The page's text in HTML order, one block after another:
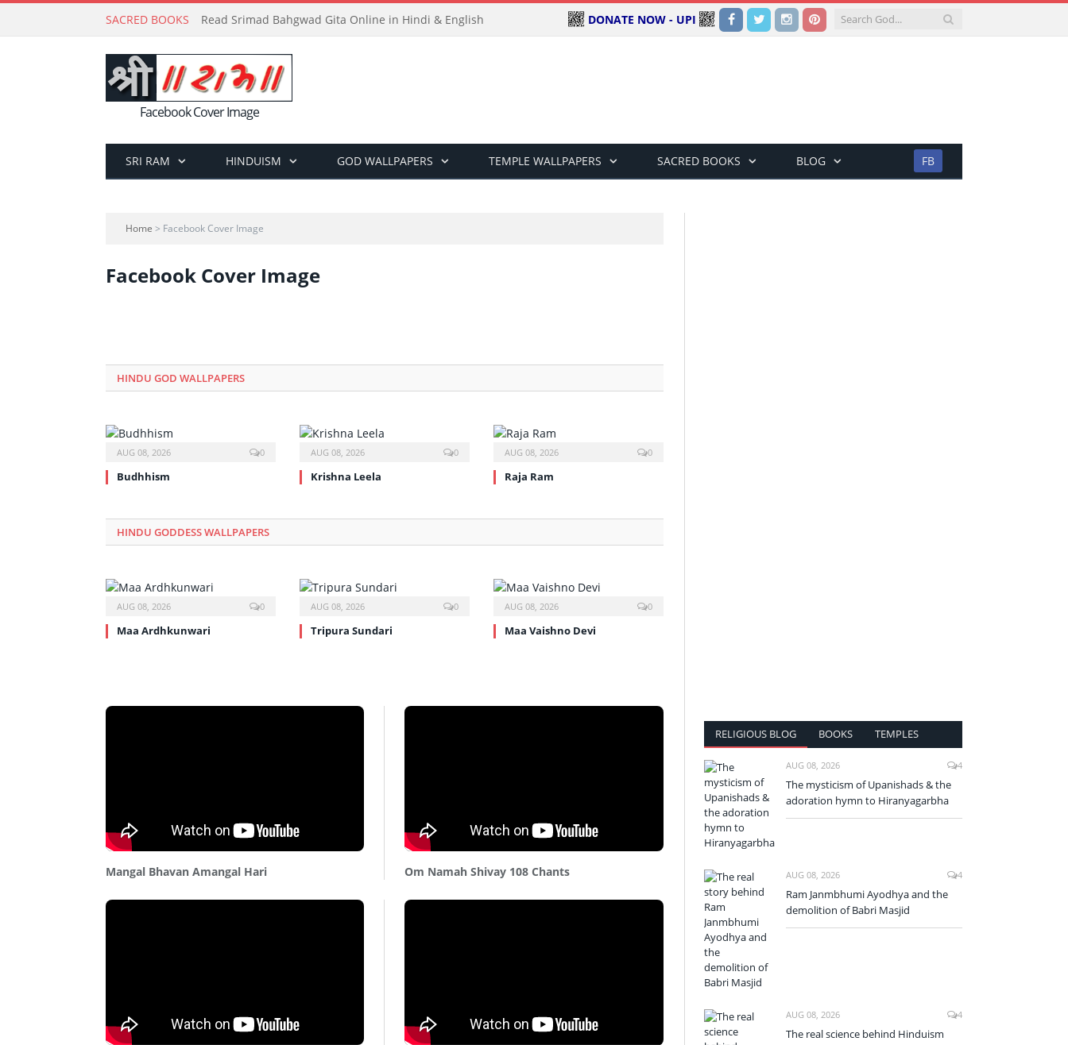
SACRED BOOKS Read Srimad Bahgwad Gita Online in Hindi & English Facebook
TwitterInstagramPinterest
DONATE NOW - UPI
Facebook Cover Image
SRI RAM HINDUISM GOD WALLPAPERS TEMPLE WALLPAPERS SACRED BOOKS BLOG FB
Home > Facebook Cover Image
Facebook Cover Image
HINDU GOD WALLPAPERS
AUG 08, 2026 0
Budhhism
AUG 08, 2026 0
Krishna Leela
AUG 08, 2026 0
Raja Ram
HINDU GODDESS WALLPAPERS
AUG 08, 2026 0
Maa Ardhkunwari
AUG 08, 2026 0
Tripura Sundari
AUG 08, 2026 0
Maa Vaishno Devi
Mangal Bhavan Amangal Hari Om Namah Shivay 108 Chants
RELIGIOUS BLOG BOOKS TEMPLES
AUG 08, 2026 4
The mysticism of Upanishads & the
adoration hymn to Hiranyagarbha
AUG 08, 2026 4
Ram Janmbhumi Ayodhya and the
demolition of Babri Masjid
AUG 08, 2026 4
The real science behind Hinduism